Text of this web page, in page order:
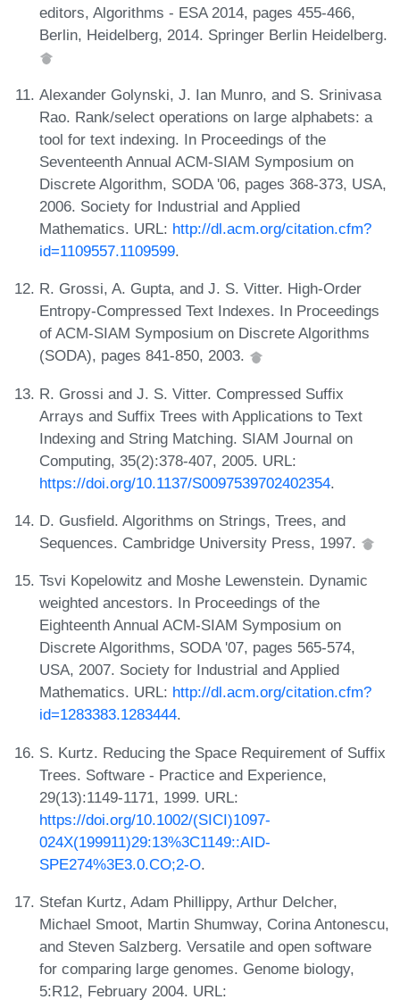
editors, Algorithms - ESA 2014, pages 455-466,
Berlin, Heidelberg, 2014. Springer Berlin Heidelberg.
Alexander Golynski, J. Ian Munro, and S. Srinivasa
Rao. Rank/select operations on large alphabets: a
tool for text indexing. In Proceedings of the
Seventeenth Annual ACM-SIAM Symposium on
Discrete Algorithm, SODA '06, pages 368-373, USA,
2006. Society for Industrial and Applied
Mathematics. URL: http://dl.acm.org/citation.cfm?
id=1109557.1109599.
R. Grossi, A. Gupta, and J. S. Vitter. High-Order
Entropy-Compressed Text Indexes. In Proceedings
of ACM-SIAM Symposium on Discrete Algorithms
(SODA), pages 841-850, 2003.
R. Grossi and J. S. Vitter. Compressed Suffix
Arrays and Suffix Trees with Applications to Text
Indexing and String Matching. SIAM Journal on
Computing, 35(2):378-407, 2005. URL:
https://doi.org/10.1137/S0097539702402354.
D. Gusfield. Algorithms on Strings, Trees, and
Sequences. Cambridge University Press, 1997.
Tsvi Kopelowitz and Moshe Lewenstein. Dynamic
weighted ancestors. In Proceedings of the
Eighteenth Annual ACM-SIAM Symposium on
Discrete Algorithms, SODA '07, pages 565-574,
USA, 2007. Society for Industrial and Applied
Mathematics. URL: http://dl.acm.org/citation.cfm?
id=1283383.1283444.
S. Kurtz. Reducing the Space Requirement of Suffix
Trees. Software - Practice and Experience,
29(13):1149-1171, 1999. URL:
https://doi.org/10.1002/(SICI)1097-
024X(199911)29:13%3C1149::AID-
SPE274%3E3.0.CO;2-O.
Stefan Kurtz, Adam Phillippy, Arthur Delcher,
Michael Smoot, Martin Shumway, Corina Antonescu,
and Steven Salzberg. Versatile and open software
for comparing large genomes. Genome biology,
5:R12, February 2004. URL: